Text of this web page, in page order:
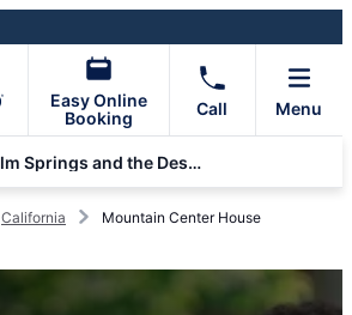
Easy Online
Booking
Call Menu
Molly Maid of Palm Springs and the Desert
California
Mountain Center House